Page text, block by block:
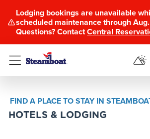
Lodging bookings are unavailable
scheduled maintenance through
Questions? ContactCentral
Menu
FIND A PLACE TO STAY IN
HOTELS & LODGING